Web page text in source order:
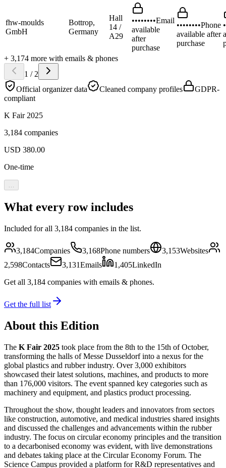
fhw-moulds
GmbH
Bottrop,
Germany
Hall
14 /
A29
••••••••Email
available
after
purchase
••••••••Phone
available after
purchase
+ 3,174 more with emails & phones
1 / 2
Official organizer data
Cleaned company profiles
GDPR-
compliant
K Fair 2025
3,184 companies
USD 380.00
One-time
What every row includes
Included for all 3,184 companies in the list.
3,184Companies 3,168Phone numbers 3,153Websites
2,598Contacts 3,131Emails 1,405LinkedIn
Get all 3,184 companies with emails & phones.
Get the full list
About this Edition
The K Fair 2025 took place from the 8th to the 15th of October,
transforming the halls of Messe Dusseldorf into a nexus for the
global plastics and rubber industry. Over 3,000 exhibitors
showcased their latest solutions, machines, and products to more
than 176,000 visitors. The event spanned key categories such as
machinery and equipment, and plastics product processing.
Throughout the show, thought leaders and innovators from sectors
like construction, automotive, and medical industries shared insights
and discussed the challenges and advancements within the rubber
industry. The focus on circular economy principles and the transition
to a decarbonised economy was evident, with live demonstrations
and debates taking place at the Circular Economy Forum. The
Science Campus provided a platform for R&D representatives and